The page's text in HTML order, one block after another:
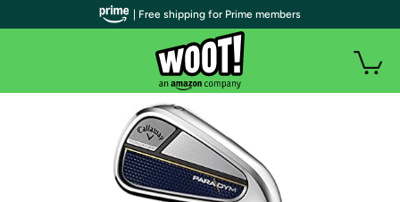
| Free shipping for Prime members